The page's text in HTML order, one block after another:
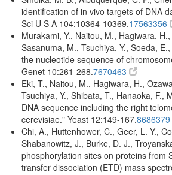
identification of in vivo targets of DNA
Sci U S A 104:10364-10369.17563356
Murakami, Y., Naitou, M., Hagiwara,
Sasanuma, M., Tsuchiya, Y., Soeda,
the nucleotide sequence of
Genet 10:261-268.7670463
Eki, T., Naitou, M., Hagiwara, H.,
Tsuchiya, Y., Shibata, T., Hanaoka, F.,
DNA sequence including the right
cerevisiae." Yeast 12:149-167.8686379
Chi, A., Huttenhower, C., Geer, L. Y.,
Shabanowitz, J., Burke, D. J.,
phosphorylation sites on proteins from
transfer dissociation (ETD) mass